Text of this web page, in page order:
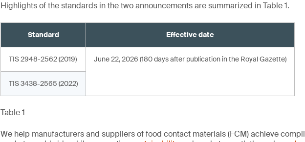
Highlights of the standards in the two announcements are summarized in Table 1.
Standard Effective date
TIS 2948-2562 (2019) June 22, 2026 (180 days after publication in the Royal Gazette)
TIS 3438-2565 (2022)
Table 1
We help manufacturers and suppliers of food contact materials (FCM) achieve